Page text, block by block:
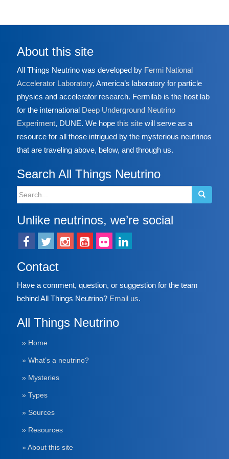
About this site
All Things Neutrino was developed by Fermi National
Accelerator Laboratory, America’s laboratory for particle
physics and accelerator research. Fermilab is the host lab
for the international Deep Underground Neutrino
Experiment, DUNE. We hope this sitewill serve as a
resource for all those intrigued by the mysterious neutrinos
that are traveling above, below, and through us.
Search All Things Neutrino
Search
for:
Unlike neutrinos, we’re social
Contact
Have a comment, question, or suggestion for the team
behind All Things Neutrino? Email us.
All Things Neutrino
» Home
» What’s a neutrino?
» Mysteries
» Types
» Sources
» Resources
» About this site